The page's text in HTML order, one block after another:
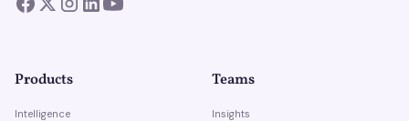
Products
Intelligence
Teams
Insights